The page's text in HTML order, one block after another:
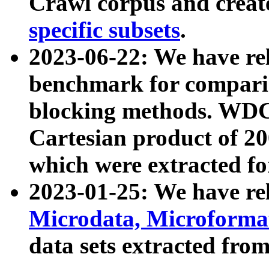
specific subsets.
2023-06-22: We have
benchmark for
blocking methods.
Cartesian product of
which were extracted
2023-01-25: We have
Microdata,
data sets extracted